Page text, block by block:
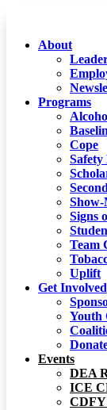
About
Programs
Cope
Safety
Show-
Signs
Team
Uplift
Get Involved
Youth
Events
DEA
ICE
CDFY